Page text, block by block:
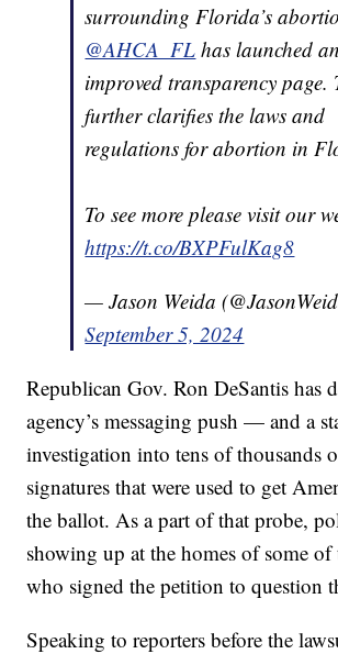
surrounding Florida’s
@AHCA_FL has launched an
improved transparency page.
further clarifies the laws and
regulations for abortion in
To see more please visit our
https://t.co/BXPFulKag8
— Jason Weida
September 5, 2024
Republican Gov. Ron DeSantis has
agency’s messaging push — and a
investigation into tens of thousands
signatures that were used to get
the ballot. As a part of that probe,
showing up at the homes of some of
who signed the petition to question
Speaking to reporters before the